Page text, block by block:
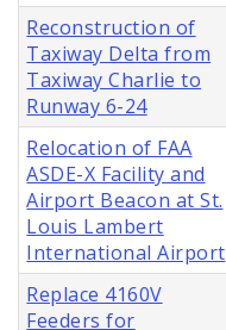
Reconstruction of
Taxiway Delta from
Taxiway Charlie to
Runway 6-24
Relocation of FAA
ASDE-X Facility and
Airport Beacon at St.
Louis Lambert
International Airport
Replace 4160V
Feeders for